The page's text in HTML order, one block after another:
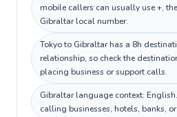
mobile callers can usually use +,
Gibraltar local number.
Tokyo to Gibraltar has a 8h
relationship, so check the
placing business or support calls.
Gibraltar language context:
calling businesses, hotels, banks,